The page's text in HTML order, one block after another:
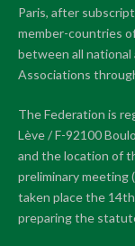
Paris, after
member-countries
between all national
Associations
The Federation is
Lève / F-92100
and the location of
preliminary meeting
taken place the
preparing the